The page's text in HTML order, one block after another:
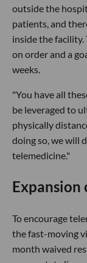
outside the
patients, and
inside the
on order and a
weeks.
"You have all
be leveraged to
physically
doing so, we will
telemedicine."
Expansion
To encourage
the fast-moving
month waived